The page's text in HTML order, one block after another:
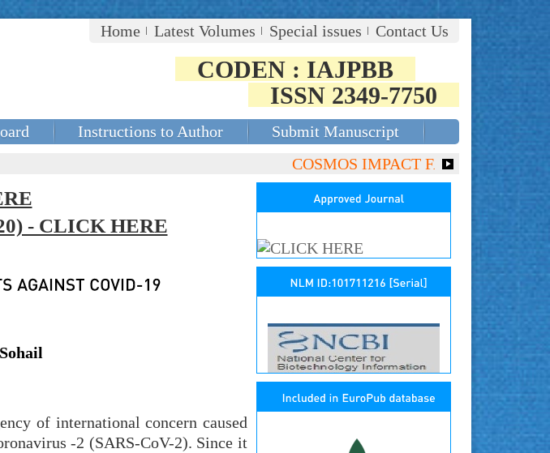
Home
Latest Volumes Special issues Contact Us
CODEN : IAJPBB
ISSN 2349-7750
Instructions to Author
Submit Manuscript
COSMOS IMPACT FACTOR (2018)-
- CLICK HERE
of international concern caused
-2 (SARS-CoV-2). Since it